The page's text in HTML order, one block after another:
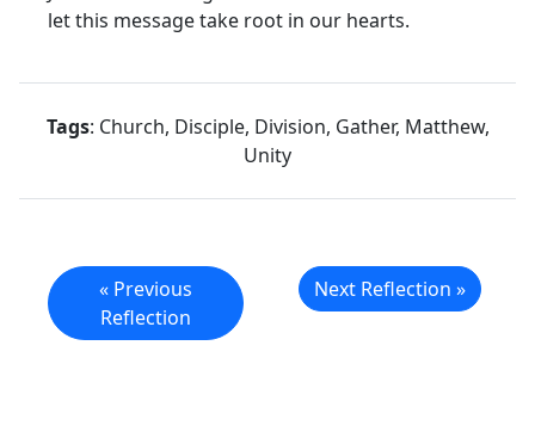
let this message take root in our hearts.
Tags: Church, Disciple, Division, Gather, Matthew,
Unity
« Previous
Reflection
Next Reflection »